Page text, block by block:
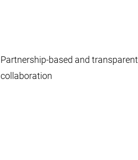
Partnership-based and transparent
collaboration